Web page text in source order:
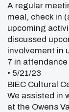
A regular
meal, check in
upcoming
discussed
involvement in
7 in attendance
• 5/21/23
BIEC Cultural
We assisted in
at the Owens